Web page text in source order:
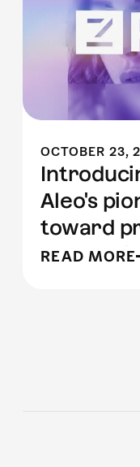
OCTOBER 23,
Aleo's
toward
READ MORE